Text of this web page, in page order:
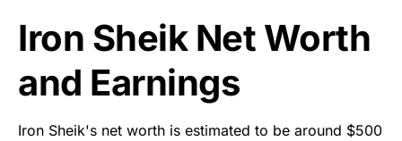
Iron Sheik Net Worth
and Earnings
Iron Sheik's net worth is estimated to be around $500